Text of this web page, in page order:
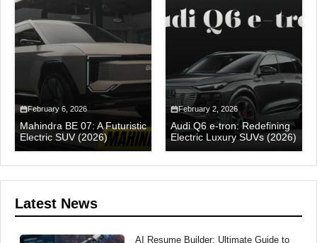
February 6, 2026
Mahindra BE 07: A Futuristic
Electric SUV (2026)
February 2, 2026
Audi Q6 e-tron: Redefining
Electric Luxury SUVs (2026)
Latest News
AI Resume Builder: Ultimate Guide to